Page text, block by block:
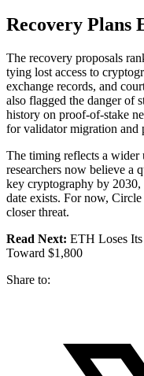
Recovery Plans
The recovery proposals
tying lost access to
exchange records, and
also flagged the danger of
history on proof-of-stake
for validator migration and
The timing reflects a wider
researchers now believe a
key cryptography by 2030,
date exists. For now,
closer threat.
Read Next: ETH Loses
Toward $1,800
Share to: